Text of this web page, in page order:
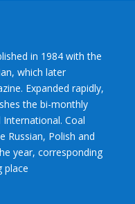
in 1984 with the
which later
Expanded rapidly,
the bi-monthly
Coal
Russian, Polish and
year, corresponding
place